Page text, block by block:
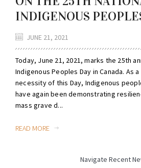
INDIGENOUS
JUNE 21, 2021
Today, June 21, 2021, marks the 25th
Indigenous Peoples Day in Canada. As
necessity of this Day, Indigenous
have again been demonstrating
mass grave d...
READ MORE
Navigate Recent